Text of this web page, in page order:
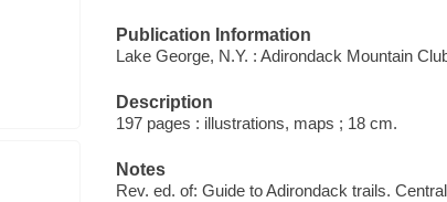
Publication Information
Lake George, N.Y. : Adirondack Mountain
Description
197 pages : illustrations, maps ; 18 cm.
Notes
Rev. ed. of: Guide to Adirondack trails.